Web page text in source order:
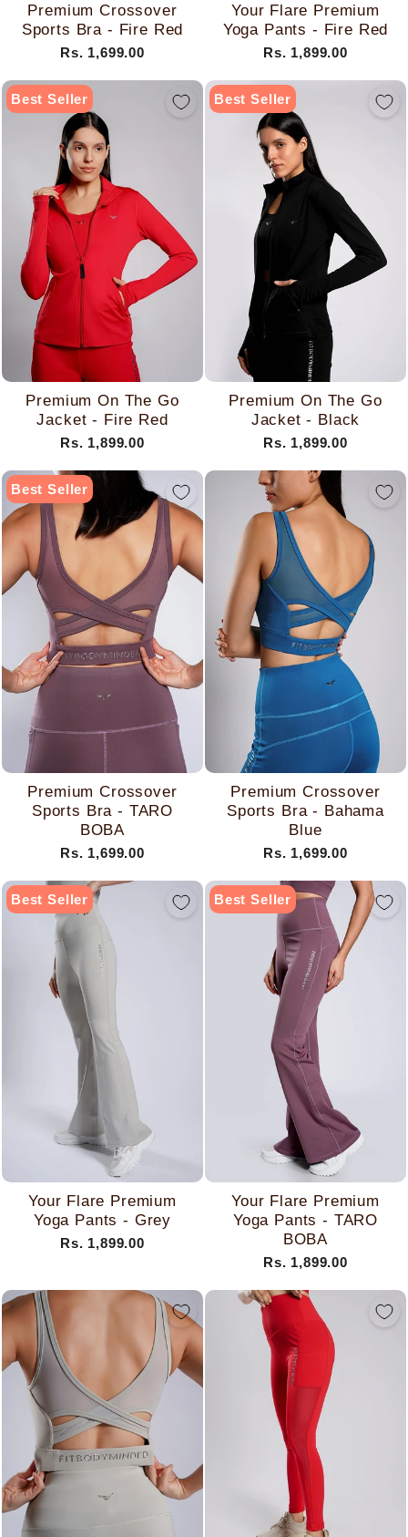
Premium Crossover
Sports Bra - Fire Red
Rs. 1,699.00
Your Flare Premium
Yoga Pants - Fire Red
Rs. 1,899.00
Best Seller
Premium On The Go
Jacket - Fire Red
Rs. 1,899.00
Best Seller
Premium On The Go
Jacket - Black
Rs. 1,899.00
Best Seller
Premium Crossover
Sports Bra - TARO
BOBA
Rs. 1,699.00
Premium Crossover
Sports Bra - Bahama
Blue
Rs. 1,699.00
Best Seller
Your Flare Premium
Yoga Pants - Grey
Rs. 1,899.00
Best Seller
Your Flare Premium
Yoga Pants - TARO
BOBA
Rs. 1,899.00